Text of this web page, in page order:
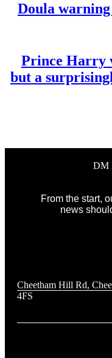
Doula warning
Prince Harry
but a
From the start,
news
57, 63 Cheetham Hill Rd,
4FS